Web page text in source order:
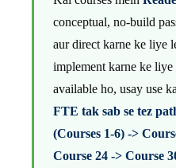
conceptual, no-build
aur direct karne ke liye
implement karne ke liye
available ho, usay use
FTE tak sab se tez
(Courses 1-6) ->
Course 24 -> Course